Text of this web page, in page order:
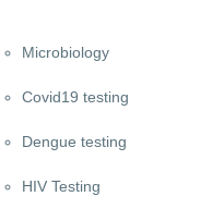
Microbiology
Covid19 testing
Dengue testing
HIV Testing